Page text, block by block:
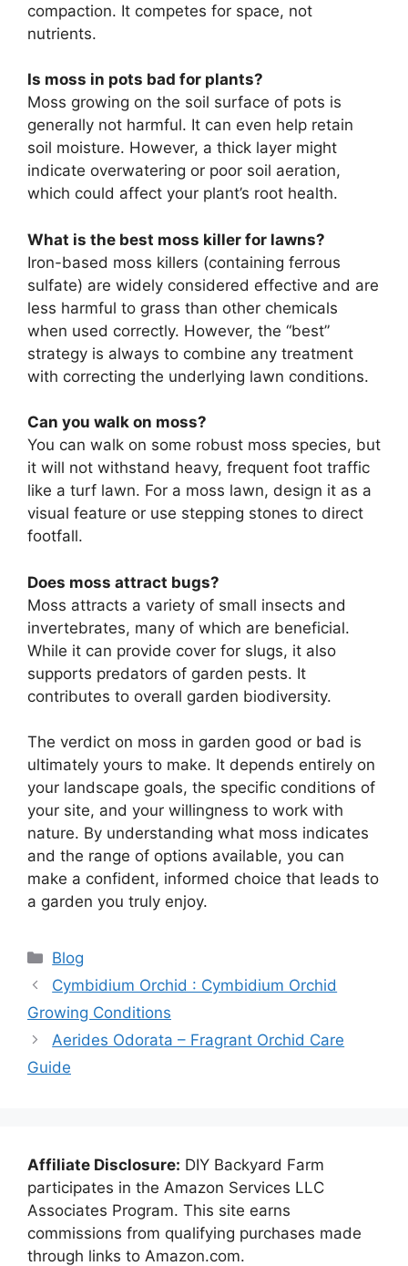
compaction. It competes for space, not
nutrients.
Is moss in pots bad for plants?
Moss growing on the soil surface of pots is
generally not harmful. It can even help retain
soil moisture. However, a thick layer might
indicate overwatering or poor soil aeration,
which could affect your plant’s root health.
What is the best moss killer for lawns?
Iron-based moss killers (containing ferrous
sulfate) are widely considered effective and are
less harmful to grass than other chemicals
when used correctly. However, the “best”
strategy is always to combine any treatment
with correcting the underlying lawn conditions.
Can you walk on moss?
You can walk on some robust moss species, but
it will not withstand heavy, frequent foot traffic
like a turf lawn. For a moss lawn, design it as a
visual feature or use stepping stones to direct
footfall.
Does moss attract bugs?
Moss attracts a variety of small insects and
invertebrates, many of which are beneficial.
While it can provide cover for slugs, it also
supports predators of garden pests. It
contributes to overall garden biodiversity.
The verdict on moss in garden good or bad is
ultimately yours to make. It depends entirely on
your landscape goals, the specific conditions of
your site, and your willingness to work with
nature. By understanding what moss indicates
and the range of options available, you can
make a confident, informed choice that leads to
a garden you truly enjoy.
Categories
Blog
Cymbidium Orchid : Cymbidium Orchid
Growing Conditions
Aerides Odorata – Fragrant Orchid Care
Guide
Affiliate Disclosure: DIY Backyard Farm
participates in the Amazon Services LLC
Associates Program. This site earns
commissions from qualifying purchases made
through links to Amazon.com.